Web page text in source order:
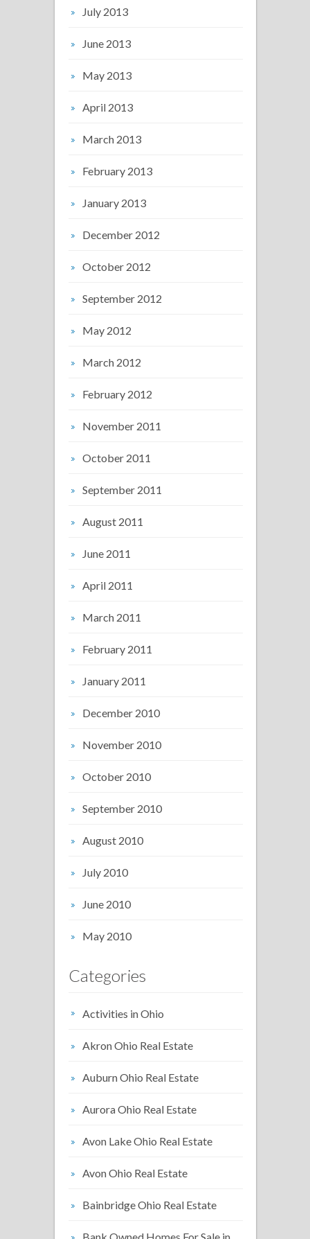
July 2013
June 2013
May 2013
April 2013
March 2013
February 2013
January 2013
December 2012
October 2012
September 2012
May 2012
March 2012
February 2012
November 2011
October 2011
September 2011
August 2011
June 2011
April 2011
March 2011
February 2011
January 2011
December 2010
November 2010
October 2010
September 2010
August 2010
July 2010
June 2010
May 2010
Categories
Activities in Ohio
Akron Ohio Real Estate
Auburn Ohio Real Estate
Aurora Ohio Real Estate
Avon Lake Ohio Real Estate
Avon Ohio Real Estate
Bainbridge Ohio Real Estate